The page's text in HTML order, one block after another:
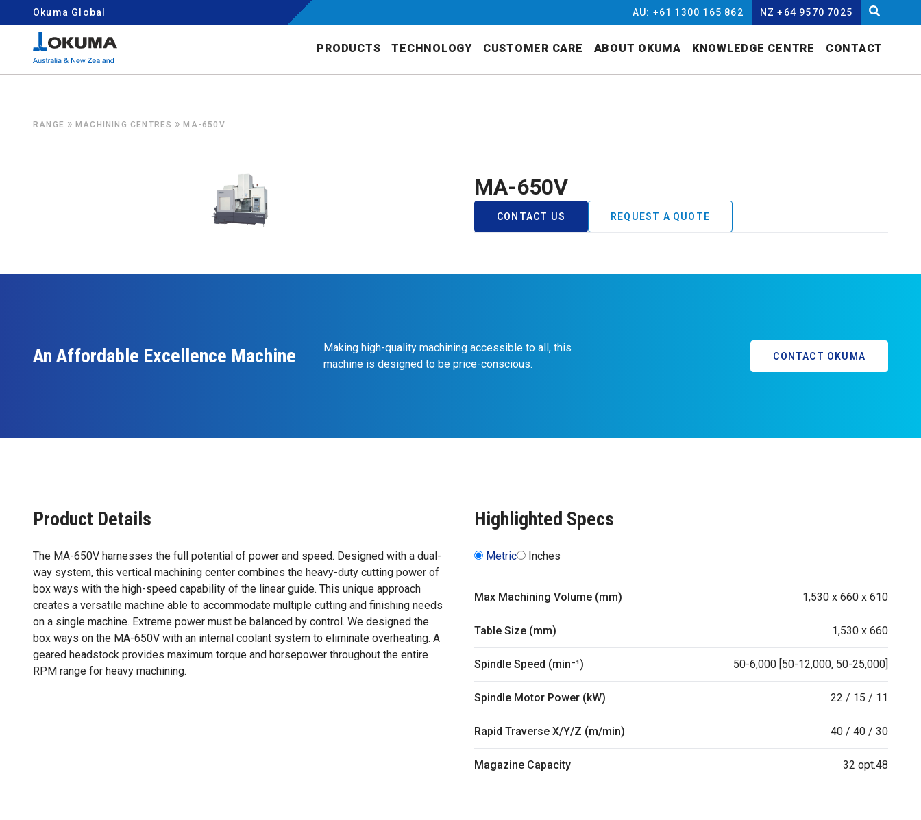
Skip to contentOkuma Global AU: +61 1300 165 862 NZ +64 9570 7025
PRODUCTS TECHNOLOGY CUSTOMER CARE ABOUT OKUMA KNOWLEDGE CENTRE CONTACT
Search for:
RANGE » MACHINING CENTRES »MA-650V
MA-650V
CONTACT US REQUEST A QUOTE
An Affordable Excellence Machine
Making high-quality machining accessible to all, this
machine is designed to be price-conscious.
CONTACT OKUMA
Product Details
The MA-650V harnesses the full potential of power and speed. Designed with a dual-
way system, this vertical machining center combines the heavy-duty cutting power of
box ways with the high-speed capability of the linear guide. This unique approach
creates a versatile machine able to accommodate multiple cutting and finishing needs
on a single machine. Extreme power must be balanced by control. We designed the
box ways on the MA-650V with an internal coolant system to eliminate overheating. A
geared headstock provides maximum torque and horsepower throughout the entire
RPM range for heavy machining.
Highlighted Specs
Metric Inches
Max Machining Volume (mm) 1,530 x 660 x 610
Table Size (mm) 1,530 x 660
Spindle Speed (min⁻¹) 50-6,000 [50-12,000, 50-25,000]
Spindle Motor Power (kW) 22 / 15 / 11
Rapid Traverse X/Y/Z (m/min) 40 / 40 / 30
Magazine Capacity 32 opt.48